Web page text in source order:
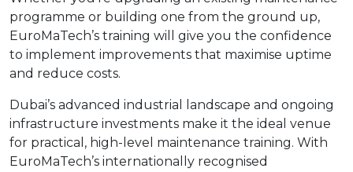
programme or building one from the ground up,
EuroMaTech’s training will give you the confidence
to implement improvements that maximise uptime
and reduce costs.
Dubai’s advanced industrial landscape and ongoing
infrastructure investments make it the ideal venue
for practical, high-level maintenance training. With
EuroMaTech’s internationally recognised